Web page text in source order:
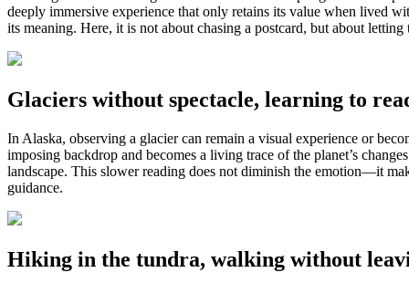
deeply immersive experience that only retains its value when lived
its meaning. Here, it is not about chasing a postcard, but about
Glaciers without spectacle, learning to
In Alaska, observing a glacier can remain a visual experience or
imposing backdrop and becomes a living trace of the planet’s
landscape. This slower reading does not diminish the emotion—it
guidance.
Hiking in the tundra, walking without